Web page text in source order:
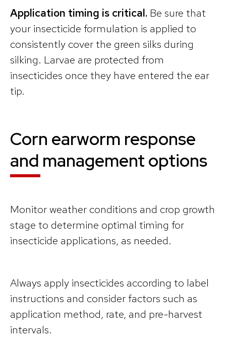
Application timing is critical. Be sure that
your insecticide formulation is applied to
consistently cover the green silks during
silking. Larvae are protected from
insecticides once they have entered the ear
tip.
Corn earworm response
and management options
Monitor weather conditions and crop growth
stage to determine optimal timing for
insecticide applications, as needed.
Always apply insecticides according to label
instructions and consider factors such as
application method, rate, and pre-harvest
intervals.